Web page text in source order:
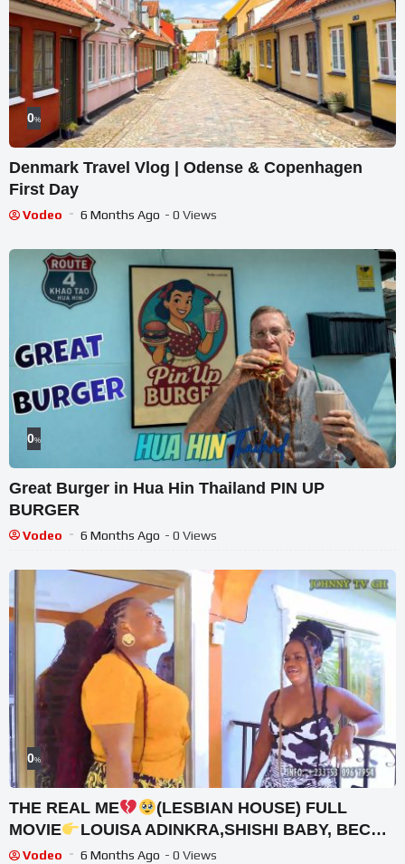
0%
Denmark Travel Vlog | Odense & Copenhagen
First Day
Vodeo 6 Months Ago - 0 Views
0%
Great Burger in Hua Hin Thailand PIN UP
BURGER
Vodeo 6 Months Ago - 0 Views
0%
THE REAL ME
(LESBIAN HOUSE) FULL
MOVIE
LOUISA ADINKRA,SHISHI BABY, BECKY
FAMOUS,ABATWE,DESTINY & MO
Vodeo 6 Months Ago - 0 Views